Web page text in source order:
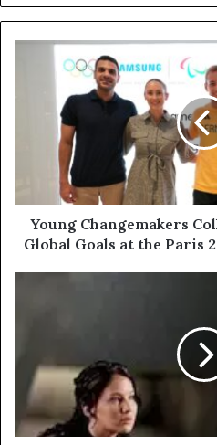
Young Changemakers
Global Goals at the Paris